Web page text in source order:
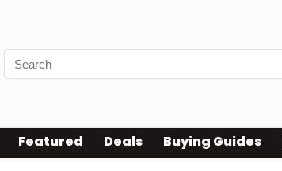
Featured Deals Buying Guides